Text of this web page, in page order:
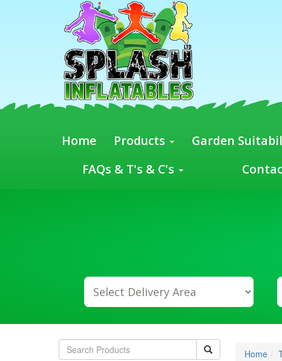
Home Products Garden
FAQs & T's & C's
Home